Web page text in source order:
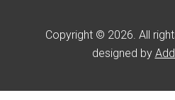
Copyright © 2026. All
designed by